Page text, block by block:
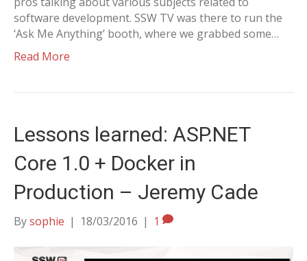
software development. SSW TV was there to run the
‘Ask Me Anything’ booth, where we grabbed some…
Read More
Lessons learned: ASP.NET
Core 1.0 + Docker in
Production – Jeremy Cade
Bysophie | 18/03/2016 | 1